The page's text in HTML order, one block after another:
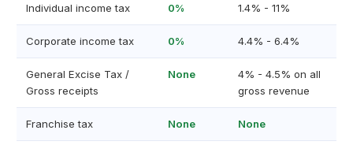
Individual income tax 0% 1.4% - 11%
Corporate income tax 0% 4.4% - 6.4%
General Excise Tax /
Gross receipts
None
4% - 4.5% on all
gross revenue
Franchise tax None None